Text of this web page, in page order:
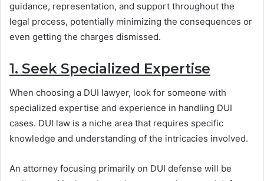
guidance, representation, and support throughout the
legal process, potentially minimizing the consequences or
even getting the charges dismissed.
1. Seek Specialized Expertise
When choosing a DUI lawyer, look for someone with
specialized expertise and experience in handling DUI
cases. DUI law is a niche area that requires specific
knowledge and understanding of the intricacies involved.
An attorney focusing primarily on DUI defense will be